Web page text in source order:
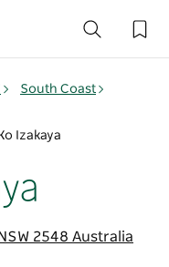
South Coast
Izakaya
2548 Australia